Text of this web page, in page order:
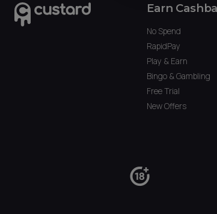
Earn
No Spend
RapidPay
Play & Earn
Bingo & Gambling
Free Trial
New Offers